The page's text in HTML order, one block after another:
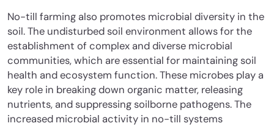
No-till farming also promotes microbial diversity in the
soil. The undisturbed soil environment allows for the
establishment of complex and diverse microbial
communities, which are essential for maintaining soil
health and ecosystem function. These microbes play a
key role in breaking down organic matter, releasing
nutrients, and suppressing soilborne pathogens. The
increased microbial activity in no-till systems